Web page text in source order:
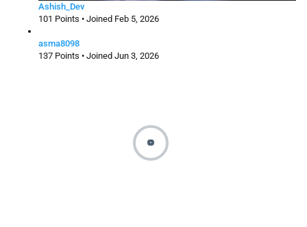
Ashish_Dev
101 Points • Joined Feb 5, 2026
asma8098
137 Points • Joined Jun 3, 2026